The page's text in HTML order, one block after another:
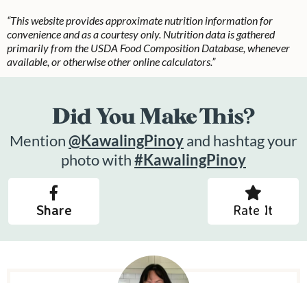
“This website provides approximate nutrition information for
convenience and as a courtesy only. Nutrition data is gathered
primarily from the USDA Food Composition Database, whenever
available, or otherwise other online calculators.”
Did You Make This?
Mention@KawalingPinoyand hashtag your
photo with#KawalingPinoy
Share Rate It